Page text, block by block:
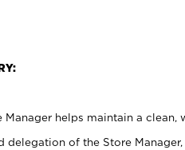
Manager helps maintain a
delegation of the Store